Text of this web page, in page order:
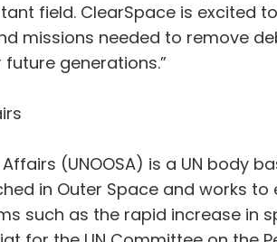
field. ClearSpace is excited
missions needed to remove
generations.”
(UNOOSA) is a UN body
in Outer Space and works
such as the rapid increase in